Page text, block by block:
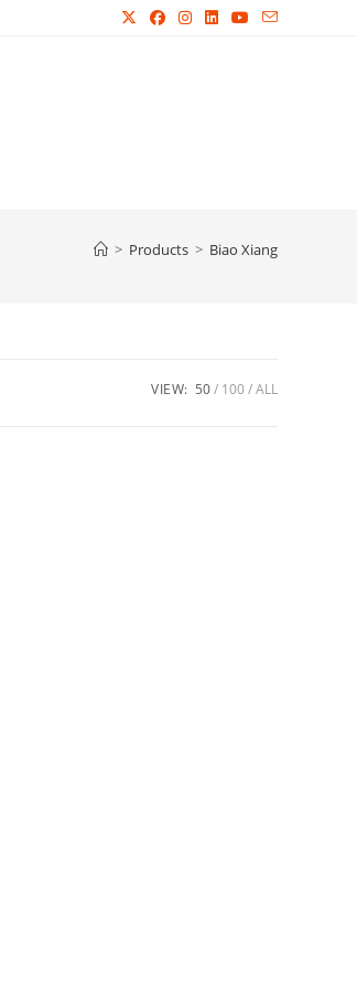
> Products > Biao Xiang
VIEW: 50 100 ALL